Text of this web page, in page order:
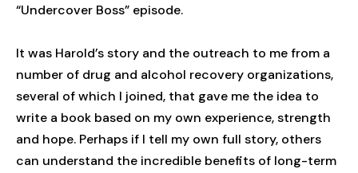
“Undercover Boss” episode.
It was Harold’s story and the outreach to me from a
number of drug and alcohol recovery organizations,
several of which I joined, that gave me the idea to
write a book based on my own experience, strength
and hope. Perhaps if I tell my own full story, others
can understand the incredible benefits of long-term